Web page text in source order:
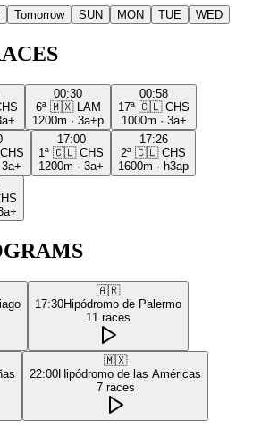
Tomorrow SUN MON TUE WED
00:30
6ª 🇲🇽
LAM
1200m · 3a+p
00:58
17ª 🇨🇱 CHS
1000m · 3a+
CHS
3a+
17:00
1ª 🇨🇱 CHS
1200m · 3a+
17:26
2ª 🇨🇱 CHS
1600m · h3ap
🇦🇷
17:30Hipódromo de Palermo
11 races
🇲🇽
22:00Hipódromo de las Américas
7 races